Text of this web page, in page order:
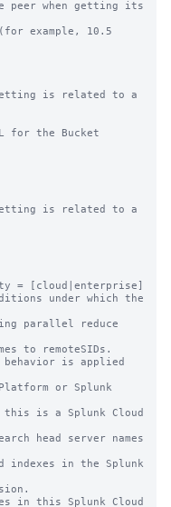
example, 10.5
is related to a
for the Bucket
is related to a
= [cloud|enterprise]
under which the
is applied
is a Splunk Cloud